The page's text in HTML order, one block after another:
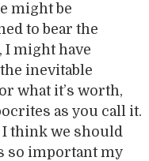
might be
to bear the
I might have
inevitable
what it’s worth,
as you call it.
I think we should
so important my